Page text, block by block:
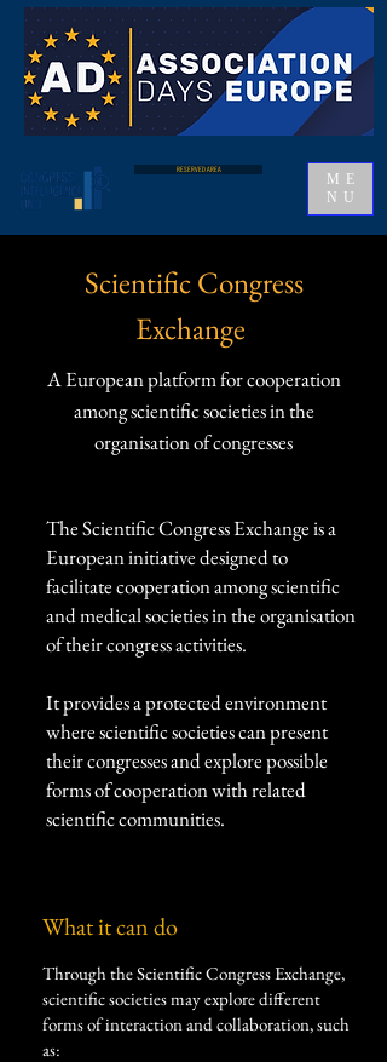
ME
NU
RESERVED AREA
Scientific Congress
Exchange
A European platform for cooperation
among scientific societies in the
organisation of congresses
The Scientific Congress Exchange is a
European initiative designed to
facilitate cooperation among scientific
and medical societies in the organisation
of their congress activities.
It provides a protected environment
where scientific societies can present
their congresses and explore possible
forms of cooperation with related
scientific communities.
What it can do​
Through the Scientific Congress Exchange,
scientific societies may explore different
forms of interaction and collaboration, such
as: